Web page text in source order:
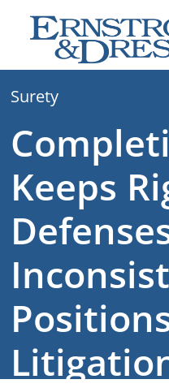
content
Home
Attorneys
Practice Areas
Articles
Careers
Surety
Keeps